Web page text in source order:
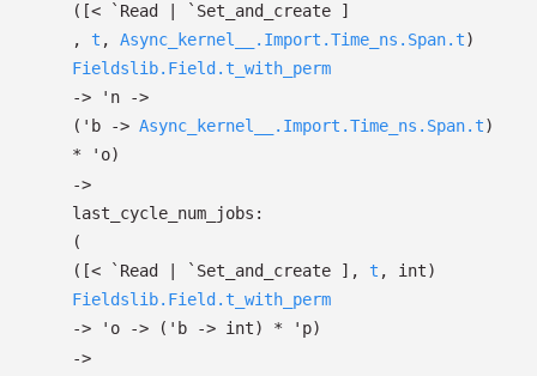
( [< `Read | `Set_and_create ]
, t , Async_kernel__.Import.Time_ns.Span.t)
Fieldslib.Field.t_with_perm
->
'n
->
( 'b -> Async_kernel__.Import.Time_ns.Span.t)
*
'o)
->
last_cycle_num_jobs:
(
( [< `Read | `Set_and_create ] , t , int)
Fieldslib.Field.t_with_perm
->
'o -> ( 'b -> int) * 'p)
->